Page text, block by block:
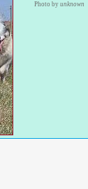
Photo by unknown